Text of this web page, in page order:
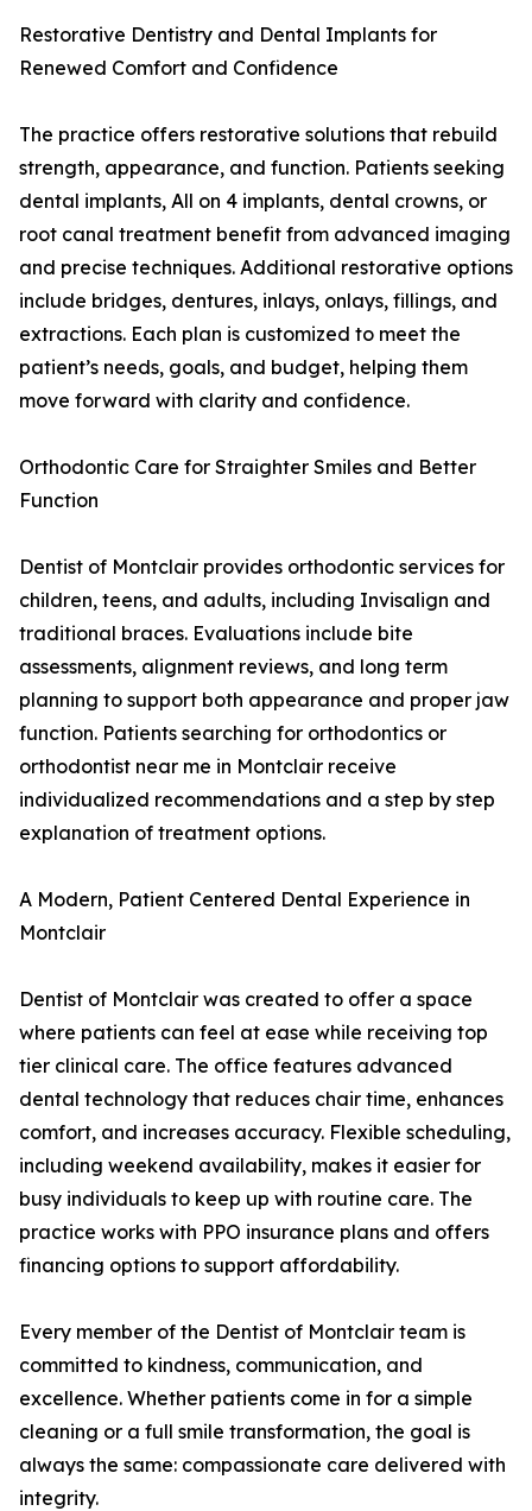
Restorative Dentistry and Dental Implants for
Renewed Comfort and Confidence
The practice offers restorative solutions that rebuild
strength, appearance, and function. Patients seeking
dental implants, All on 4 implants, dental crowns, or
root canal treatment benefit from advanced imaging
and precise techniques. Additional restorative options
include bridges, dentures, inlays, onlays, fillings, and
extractions. Each plan is customized to meet the
patient’s needs, goals, and budget, helping them
move forward with clarity and confidence.
Orthodontic Care for Straighter Smiles and Better
Function
Dentist of Montclair provides orthodontic services for
children, teens, and adults, including Invisalign and
traditional braces. Evaluations include bite
assessments, alignment reviews, and long term
planning to support both appearance and proper jaw
function. Patients searching for orthodontics or
orthodontist near me in Montclair receive
individualized recommendations and a step by step
explanation of treatment options.
A Modern, Patient Centered Dental Experience in
Montclair
Dentist of Montclair was created to offer a space
where patients can feel at ease while receiving top
tier clinical care. The office features advanced
dental technology that reduces chair time, enhances
comfort, and increases accuracy. Flexible scheduling,
including weekend availability, makes it easier for
busy individuals to keep up with routine care. The
practice works with PPO insurance plans and offers
financing options to support affordability.
Every member of the Dentist of Montclair team is
committed to kindness, communication, and
excellence. Whether patients come in for a simple
cleaning or a full smile transformation, the goal is
always the same: compassionate care delivered with
integrity.